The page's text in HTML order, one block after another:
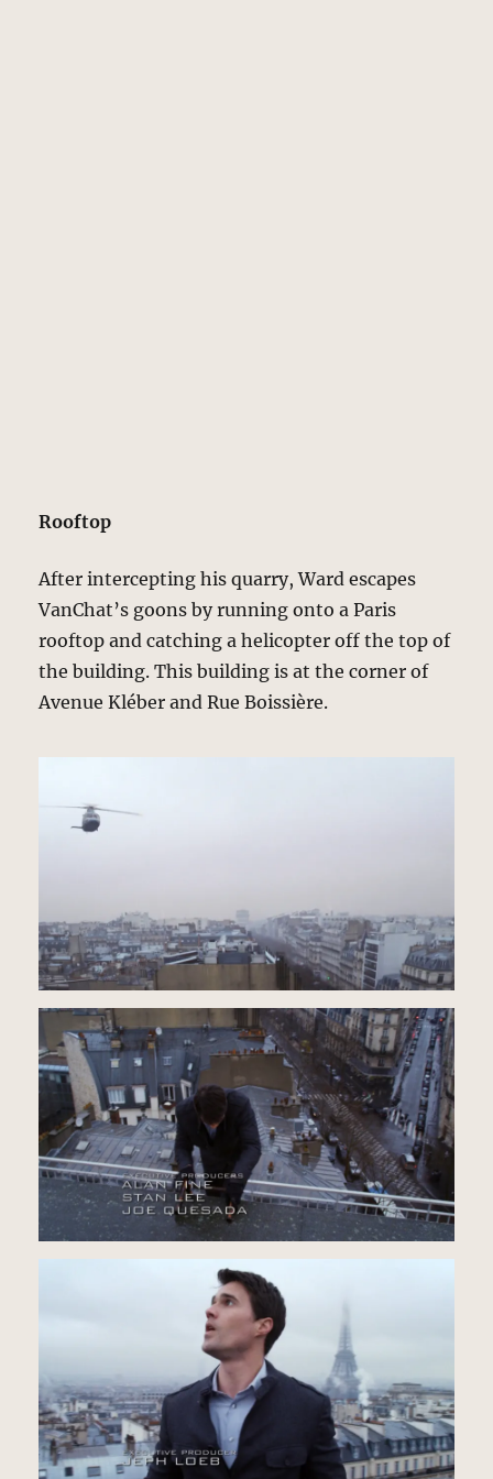
Rooftop
After intercepting his quarry, Ward escapes
VanChat’s goons by running onto a Paris
rooftop and catching a helicopter off the top of
the building. This building is at the corner of
Avenue Kléber and Rue Boissière.